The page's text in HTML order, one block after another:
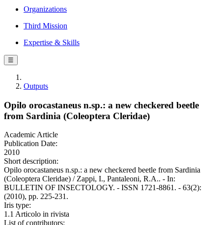
Organizations
Third Mission
Expertise & Skills
☰
Outputs
Opilo orocastaneus n.sp.: a new checkered beetle
from Sardinia (Coleoptera Cleridae)
Academic Article
Publication Date:
2010
Short description:
Opilo orocastaneus n.sp.: a new checkered beetle from Sardinia
(Coleoptera Cleridae) / Zappi, I., Pantaleoni, R.A.. - In:
BULLETIN OF INSECTOLOGY. - ISSN 1721-8861. - 63(2):
(2010), pp. 225-231.
Iris type:
1.1 Articolo in rivista
List of contributors: